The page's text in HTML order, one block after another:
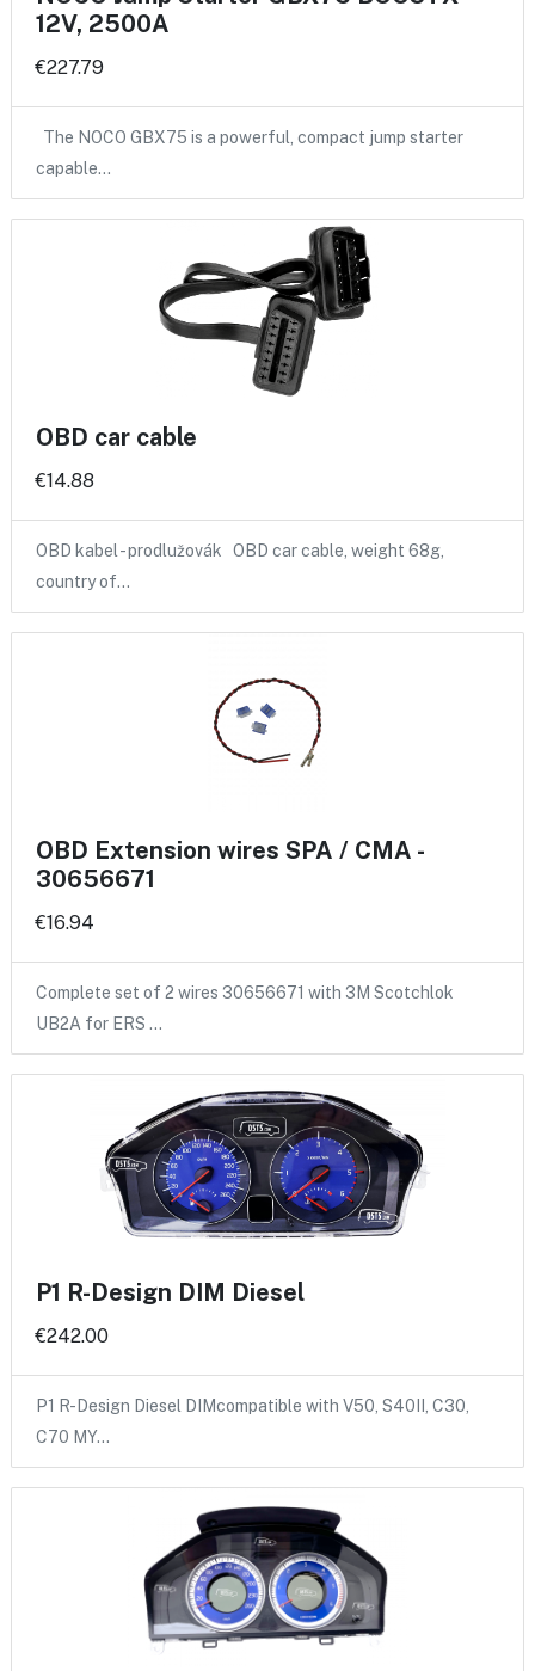
12V, 2500A
€227.79
The NOCO GBX75 is a powerful, compact jump starter
capable…
OBD car cable
€14.88
OBD kabel - prodlužovák OBD car cable, weight 68g,
country of…
OBD Extension wires SPA / CMA -
30656671
€16.94
Complete set of 2 wires 30656671 with 3M Scotchlok
UB2A for ERS …
P1 R-Design DIM Diesel
€242.00
P1 R-Design Diesel DIMcompatible with V50, S40II, C30,
C70 MY…